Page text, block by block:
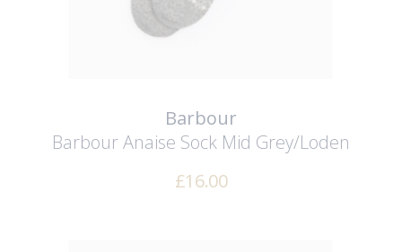
Barbour
Barbour Anaise Sock Mid Grey/Loden
£16.00